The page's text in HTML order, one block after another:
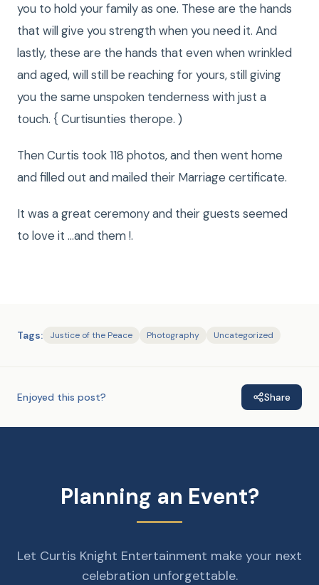
you to hold your family as one. These are the hands
that will give you strength when you need it. And
lastly, these are the hands that even when wrinkled
and aged, will still be reaching for yours, still giving
you the same unspoken tenderness with just a
touch. { Curtisunties therope. )
Then Curtis took 118 photos, and then went home
and filled out and mailed their Marriage certificate.
It was a great ceremony and their guests seemed
to love it …and them !.
Tags: Justice of the Peace Photography Uncategorized
Enjoyed this post? Share
Planning an Event?
Let Curtis Knight Entertainment make your next
celebration unforgettable.